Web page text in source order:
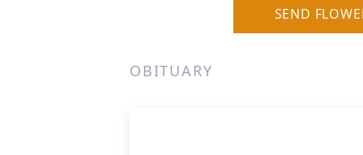
SEND
OBITUARY